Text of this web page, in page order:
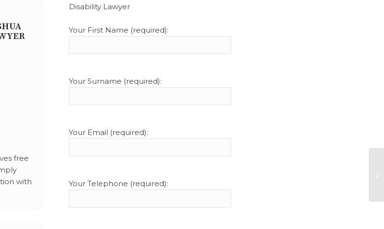
free
with
Disability Lawyer
Your First Name (required):
Your Surname (required):
Your Email (required):
Your Telephone (required):